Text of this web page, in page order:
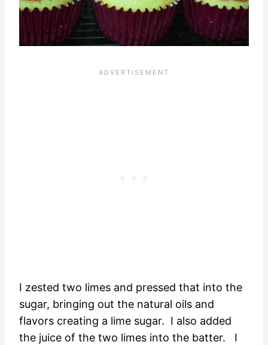
I zested two limes and pressed that into the
sugar, bringing out the natural oils and
flavors creating a lime sugar. I also added
the juice of the two limes into the batter. I